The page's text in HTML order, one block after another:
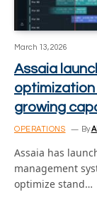
March 13, 2026
Assaia
growing
OPERATIONS By
Assaia has
management
optimize stand…